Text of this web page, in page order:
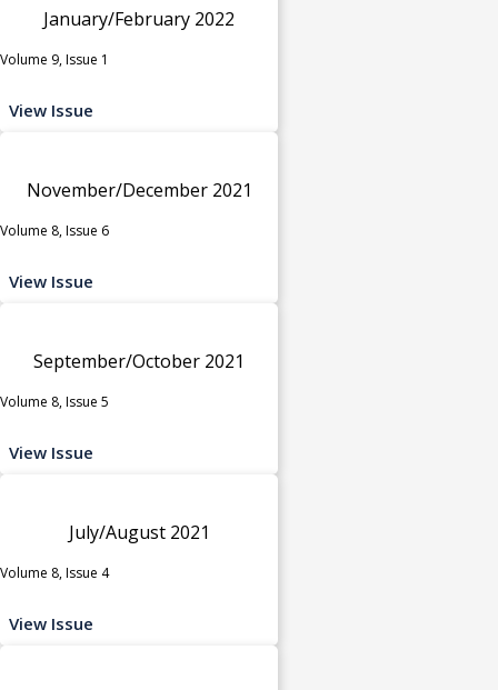
January/February 2022
Volume 9, Issue 1
View Issue
November/December 2021
Volume 8, Issue 6
View Issue
September/October 2021
Volume 8, Issue 5
View Issue
July/August 2021
Volume 8, Issue 4
View Issue